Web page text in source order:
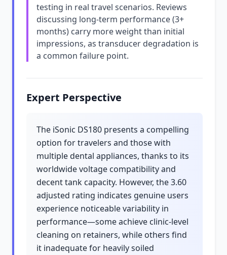
testing in real travel scenarios. Reviews
discussing long-term performance (3+
months) carry more weight than initial
impressions, as transducer degradation is
a common failure point.
Expert Perspective
The iSonic DS180 presents a compelling
option for travelers and those with
multiple dental appliances, thanks to its
worldwide voltage compatibility and
decent tank capacity. However, the 3.60
adjusted rating indicates genuine users
experience noticeable variability in
performance—some achieve clinic-level
cleaning on retainers, while others find
it inadequate for heavily soiled